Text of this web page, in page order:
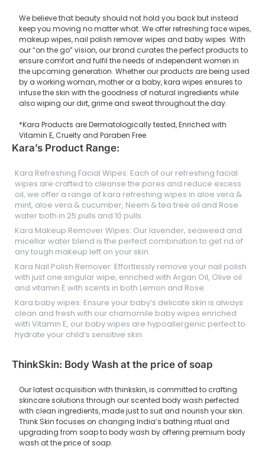
We believe that beauty should not hold you back but instead
keep you moving no matter what. We offer refreshing face wipes,
makeup wipes, nail polish remover wipes and baby wipes. With
our “on the go” vision, our brand curates the perfect products to
ensure comfort and fulfil the needs of independent women in
the upcoming generation. Whether our products are being used
by a working woman, mother or a baby, kara wipes ensures to
infuse the skin with the goodness of natural ingredients while
also wiping our dirt, grime and sweat throughout the day.
*Kara Products are Dermatologically tested, Enriched with
Vitamin E, Cruelty and Paraben Free
Kara’s Product Range:
Kara Refreshing Facial Wipes: Each of our refreshing facial
wipes are crafted to cleanse the pores and reduce excess
oil, we offer a range of kara refreshing wipes in aloe vera &
mint, aloe vera & cucumber, Neem & tea tree oil and Rose
water both in 25 pulls and 10 pulls.
Kara Makeup Remover Wipes: Our lavender, seaweed and
micellar water blend is the perfect combination to get rid of
any tough makeup left on your skin.
Kara Nail Polish Remover: Effortlessly remove your nail polish
with just one singular wipe, enriched with Argan Oil, Olive oil
and vitamin E with scents in both Lemon and Rose.
Kara baby wipes: Ensure your baby’s delicate skin is always
clean and fresh with our chamomile baby wipes enriched
with Vitamin E, our baby wipes are hypoallergenic perfect to
hydrate your child’s sensitive skin.
ThinkSkin: Body Wash at the price of soap
Our latest acquisition with thinkskin, is committed to crafting
skincare solutions through our scented body wash perfected
with clean ingredients, made just to suit and nourish your skin.
Think Skin focuses on changing India’s bathing ritual and
upgrading from soap to body wash by offering premium body
wash at the price of soap.